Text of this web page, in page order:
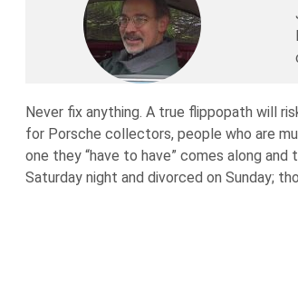
Never fix anything. A true flippopath will
for Porsche collectors, people who are
one they “have to have” comes along
Saturday night and divorced on Sunday;